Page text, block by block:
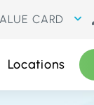
CARD
Locations